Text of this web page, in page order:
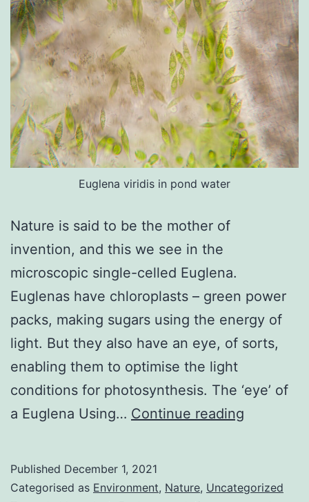
Euglena viridis in pond water
Nature is said to be the mother of
invention, and this we see in the
microscopic single-celled Euglena.
Euglenas have chloroplasts – green power
packs, making sugars using the energy of
light. But they also have an eye, of sorts,
enabling them to optimise the light
conditions for photosynthesis. The ‘eye’ of
a Euglena Using… Continue reading
nature’s
Published December 1, 2021
Categorised as Environment, Nature, Uncategorized